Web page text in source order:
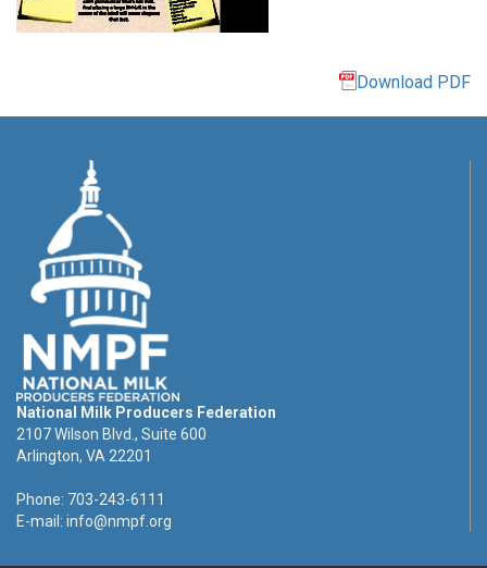
Download PDF
National Milk Producers Federation
2107 Wilson Blvd., Suite 600
Arlington, VA 22201
Phone: 703-243-6111
E-mail: info@nmpf.org